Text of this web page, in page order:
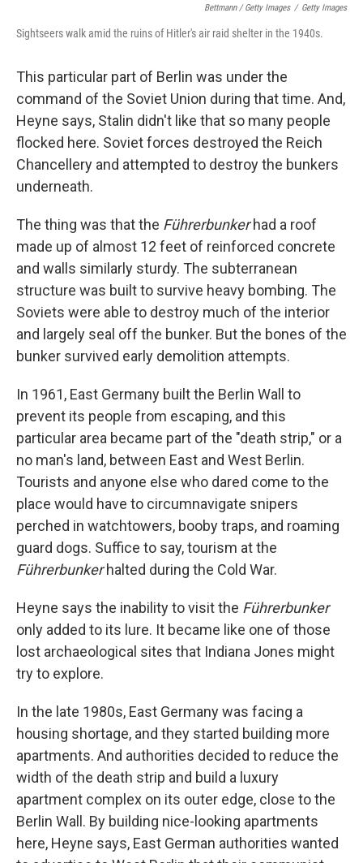
Bettmann / Getty Images / Getty Images
Sightseers walk amid the ruins of Hitler's air raid shelter in the 1940s.
This particular part of Berlin was under the
command of the Soviet Union during that time. And,
Heyne says, Stalin didn't like that so many people
flocked here. Soviet forces destroyed the Reich
Chancellery and attempted to destroy the bunkers
underneath.
The thing was that the Führerbunkerhad a roof
made up of almost 12 feet of reinforced concrete
and walls similarly sturdy. The subterranean
structure was built to survive heavy bombing. The
Soviets were able to destroy much of the interior
and largely seal off the bunker. But the bones of the
bunker survived early demolition attempts.
In 1961, East Germany built the Berlin Wall to
prevent its people from escaping, and this
particular area became part of the "death strip," or a
no man's land, between East and West Berlin.
Tourists and anyone else who dared come to the
place would have to circumnavigate snipers
perched in watchtowers, booby traps, and roaming
guard dogs. Suffice to say, tourism at the
Führerbunkerhalted during the Cold War.
Heyne says the inability to visit the Führerbunker
only added to its lure. It became like one of those
lost archaeological sites that Indiana Jones might
try to explore.
In the late 1980s, East Germany was facing a
housing shortage, and they started building more
apartments. And authorities decided to reduce the
width of the death strip and build a luxury
apartment complex on its outer edge, close to the
Berlin Wall. By building nice-looking apartments
here, Heyne says, East German authorities wanted